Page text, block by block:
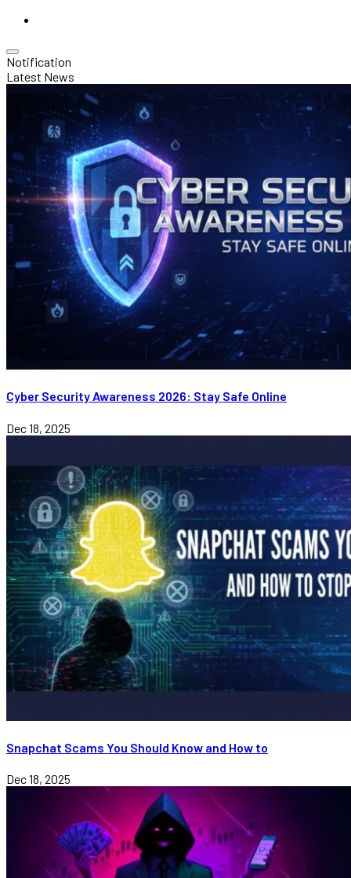
Notification
Latest News
Cyber Security Awareness 2026: Stay Safe Online
Dec 18, 2025
Snapchat Scams You Should Know and How to
Dec 18, 2025